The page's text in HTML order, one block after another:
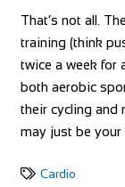
That’s not all.
training (think
twice a week for
both aerobic
their cycling and
may just be your
Cardio